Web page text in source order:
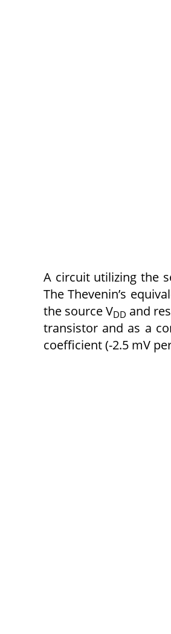
A circuit utilizing the
The Thevenin’s
the source VDD and
transistor and as a
coefficient (-2.5 mV